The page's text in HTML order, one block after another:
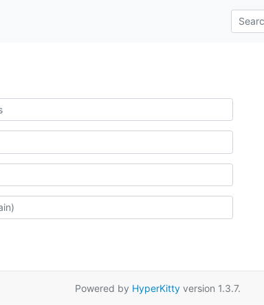
Powered by HyperKittyversion 1.3.7.